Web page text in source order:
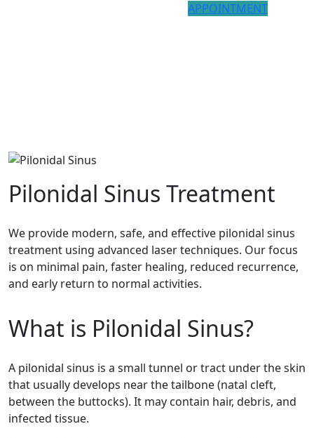
APPOINTMENT
Pilonidal Sinus Treatment
We provide modern, safe, and effective pilonidal sinus
treatment using advanced laser techniques. Our focus
is on minimal pain, faster healing, reduced recurrence,
and early return to normal activities.
What is Pilonidal Sinus?
A pilonidal sinus is a small tunnel or tract under the skin
that usually develops near the tailbone (natal cleft,
between the buttocks). It may contain hair, debris, and
infected tissue.